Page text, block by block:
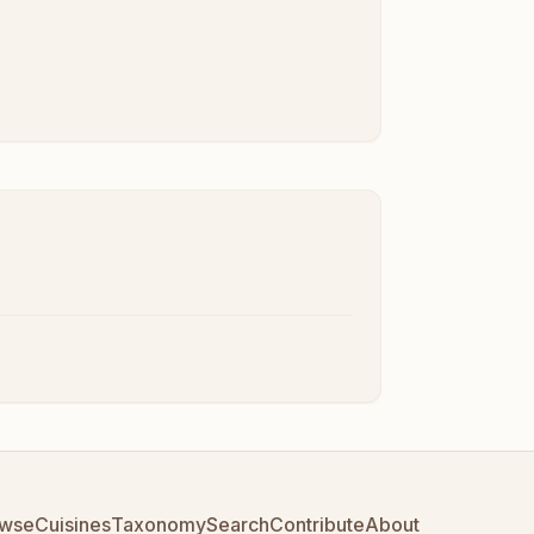
CuisinesTaxonomySearchContributeAbout